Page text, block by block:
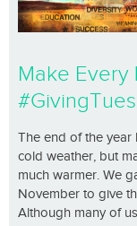
Make Every
The end of the year
cold weather, but
much warmer. We
November to give
Although many of